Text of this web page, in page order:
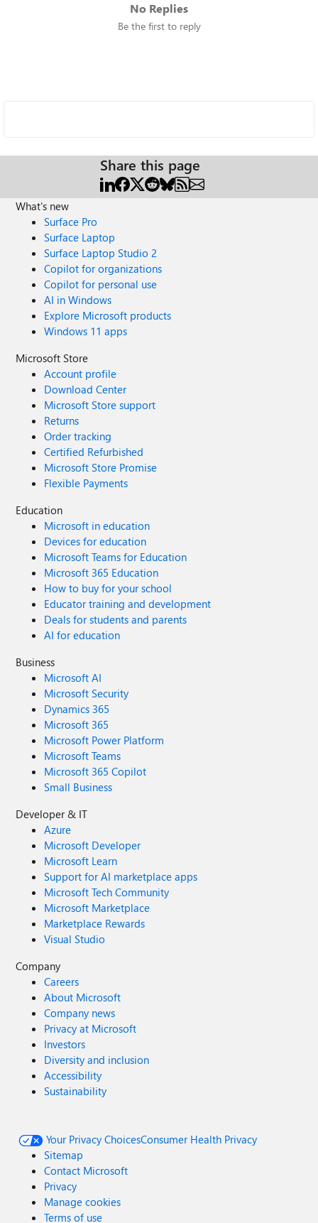
No Replies
Be the first to reply
Share this page
What's new
Surface Pro
Surface Laptop
Surface Laptop Studio 2
Copilot for organizations
Copilot for personal use
AI in Windows
Explore Microsoft products
Windows 11 apps
Microsoft Store
Account profile
Download Center
Microsoft Store support
Returns
Order tracking
Certified Refurbished
Microsoft Store Promise
Flexible Payments
Education
Microsoft in education
Devices for education
Microsoft Teams for Education
Microsoft 365 Education
How to buy for your school
Educator training and development
Deals for students and parents
AI for education
Business
Microsoft AI
Microsoft Security
Dynamics 365
Microsoft 365
Microsoft Power Platform
Microsoft Teams
Microsoft 365 Copilot
Small Business
Developer & IT
Azure
Microsoft Developer
Microsoft Learn
Support for AI marketplace apps
Microsoft Tech Community
Microsoft Marketplace
Marketplace Rewards
Visual Studio
Company
Careers
About Microsoft
Company news
Privacy at Microsoft
Investors
Diversity and inclusion
Accessibility
Sustainability
Your Privacy ChoicesConsumer Health Privacy
Sitemap
Contact Microsoft
Privacy
Manage cookies
Terms of use